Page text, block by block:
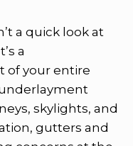
a quick look at
a
of your entire
skylights, and
gutters and